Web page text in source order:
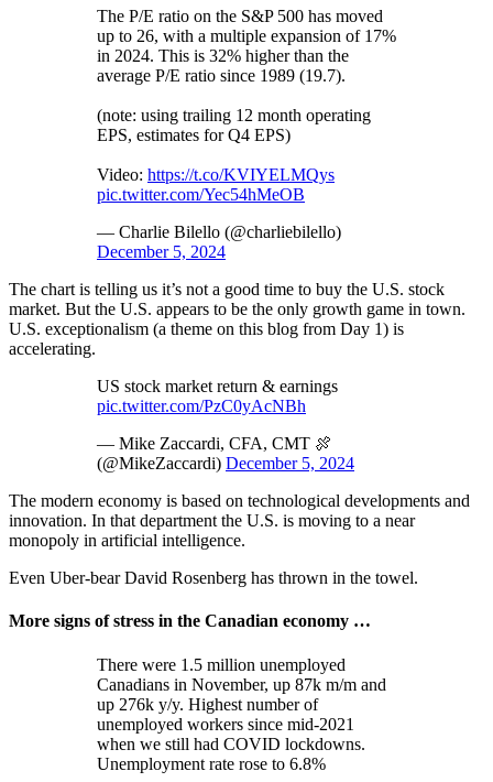
The P/E ratio on the S&P 500 has moved
up to 26, with a multiple expansion of 17%
in 2024. This is 32% higher than the
average P/E ratio since 1989 (19.7).
(note: using trailing 12 month operating
EPS, estimates for Q4 EPS)
Video: https://t.co/KVIYELMQys
pic.twitter.com/Yec54hMeOB
— Charlie Bilello (@charliebilello)
December 5, 2024
The chart is telling us it’s not a good time to buy the U.S. stock
market. But the U.S. appears to be the only growth game in town.
U.S. exceptionalism (a theme on this blog from Day 1) is
accelerating.
US stock market return & earnings
pic.twitter.com/PzC0yAcNBh
— Mike Zaccardi, CFA, CMT 🍖
(@MikeZaccardi) December 5, 2024
The modern economy is based on technological developments and
innovation. In that department the U.S. is moving to a near
monopoly in artificial intelligence.
Even Uber-bear David Rosenberg has thrown in the towel.
More signs of stress in the Canadian economy …
There were 1.5 million unemployed
Canadians in November, up 87k m/m and
up 276k y/y. Highest number of
unemployed workers since mid-2021
when we still had COVID lockdowns.
Unemployment rate rose to 6.8%